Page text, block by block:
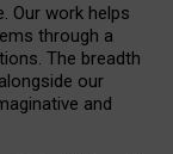
Our work helps
through a
The breadth
our
and